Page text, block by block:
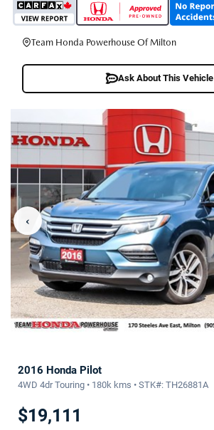
Team Honda Powerhouse Of Milton
Ask About This Vehicle
‹
2016 Honda Pilot
4WD 4dr Touring • 180k kms • STK#: TH26881A
$19,111